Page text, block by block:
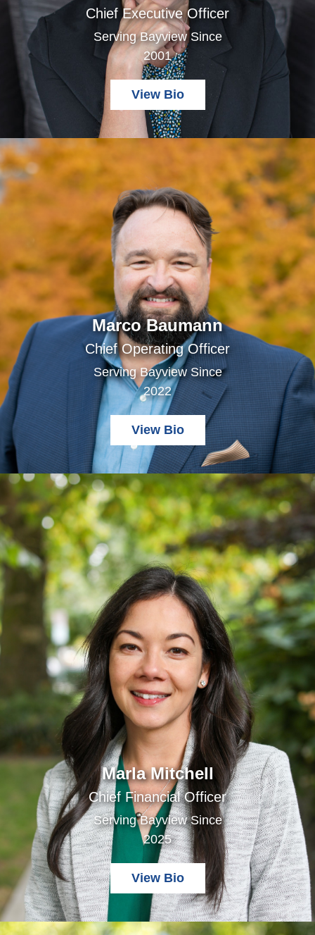
Chief Executive Officer
Serving Bayview Since
2001
View Bio
Marco Baumann
Chief Operating Officer
Serving Bayview Since
2022
View Bio
Marla Mitchell
Chief Financial Officer
Serving Bayview Since
2025
View Bio